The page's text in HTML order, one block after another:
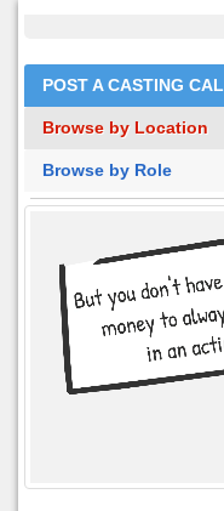
POST A CASTING
Browse by Location
Browse by Role